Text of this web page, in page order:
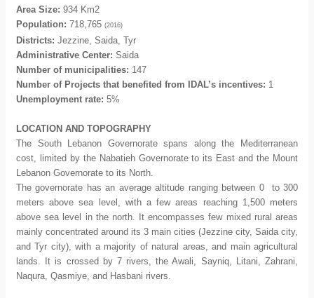
Area Size: 934 Km2
Population: 718,765 (2016)
Districts: Jezzine, Saida, Tyr
Administrative Center: Saida
Number of municipalities: 147
Number of Projects that benefited from IDAL’s incentives: 1
Unemployment rate: 5%
LOCATION AND TOPOGRAPHY
The South Lebanon Governorate spans along the Mediterranean
cost, limited by the Nabatieh Governorate to its East and the Mount
Lebanon Governorate to its North.
The governorate has an average altitude ranging between 0 to 300
meters above sea level, with a few areas reaching 1,500 meters
above sea level in the north. It encompasses few mixed rural areas
mainly concentrated around its 3 main cities (Jezzine city, Saida city,
and Tyr city), with a majority of natural areas, and main agricultural
lands. It is crossed by 7 rivers, the Awali, Sayniq, Litani, Zahrani,
Naqura, Qasmiye, and Hasbani rivers.